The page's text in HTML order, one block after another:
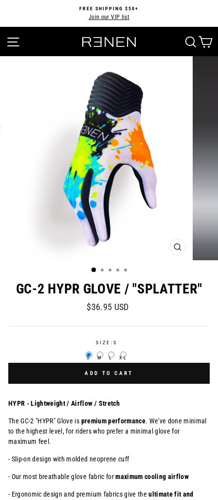
content
Pause
FREE SHIPPING $50+
Join our VIP list
SITE NAVIGATION
CLOSE
(ESC)
GC-2 HYPR GLOVE / "SPLATTER"
Regular
$36.95 USD
SIZE: S
S M L XL
ADD TO CART
HYPR - Lightweight / Airflow / Stretch
The GC-2 "HYPR" Glove is premium performance. We've done minimal
to the highest level, for riders who prefer a minimal glove for
maximum feel.
- Slip-on design with molded neoprene cuff
- Our most breathable glove fabric formaximum cooling airflow
- Ergonomic design and premium fabrics give theultimate fit and